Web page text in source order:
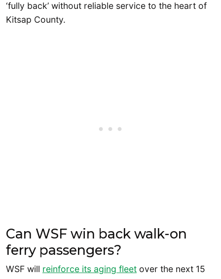
‘fully back’ without reliable service to the heart of
Kitsap County.
Can WSF win back walk-on
ferry passengers?
WSF will reinforce its aging fleet over the next 15